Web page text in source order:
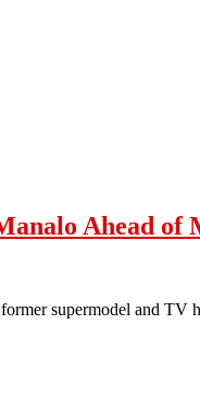
Ahead of
supermodel and TV